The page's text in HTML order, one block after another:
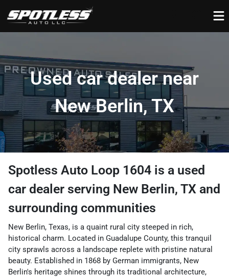
Used car dealer near
New Berlin, TX
Spotless Auto Loop 1604 is a used
car dealer serving New Berlin, TX and
surrounding communities
New Berlin, Texas, is a quaint rural city steeped in rich,
historical charm. Located in Guadalupe County, this tranquil
city sprawls across a landscape replete with pristine natural
beauty. Established in 1868 by German immigrants, New
Berlin's heritage shines through its traditional architecture,